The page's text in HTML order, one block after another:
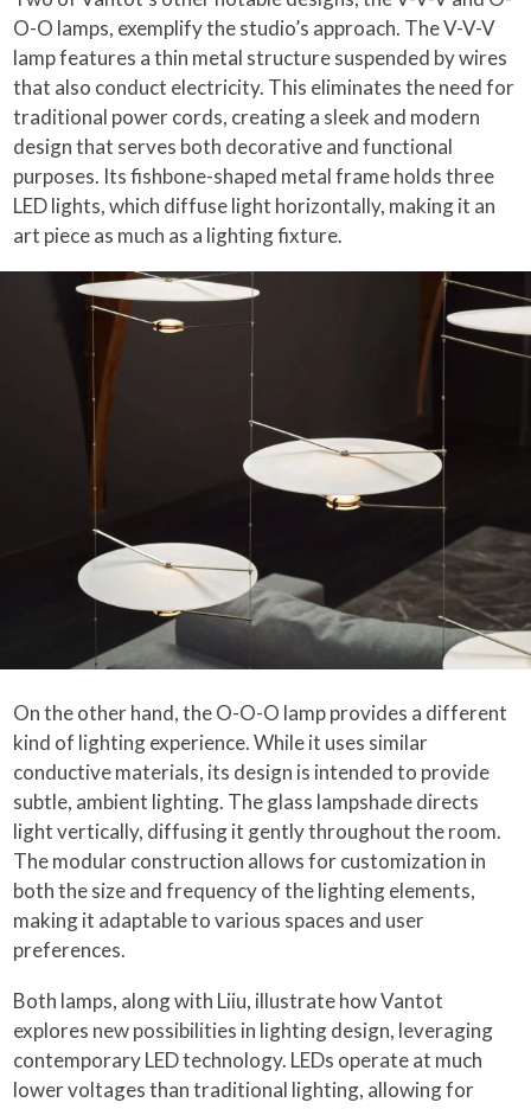
O-O lamps, exemplify the studio’s approach. The V-V-V
lamp features a thin metal structure suspended by wires
that also conduct electricity. This eliminates the need for
traditional power cords, creating a sleek and modern
design that serves both decorative and functional
purposes. Its fishbone-shaped metal frame holds three
LED lights, which diffuse light horizontally, making it an
art piece as much as a lighting fixture.
On the other hand, the O-O-O lamp provides a different
kind of lighting experience. While it uses similar
conductive materials, its design is intended to provide
subtle, ambient lighting. The glass lampshade directs
light vertically, diffusing it gently throughout the room.
The modular construction allows for customization in
both the size and frequency of the lighting elements,
making it adaptable to various spaces and user
preferences.
Both lamps, along with Liiu, illustrate how Vantot
explores new possibilities in lighting design, leveraging
contemporary LED technology. LEDs operate at much
lower voltages than traditional lighting, allowing for